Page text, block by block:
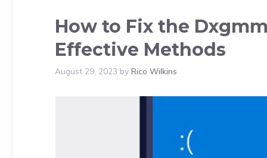
How to Fix the
Effective Methods
August 29, 2023 by Rico Wilkins